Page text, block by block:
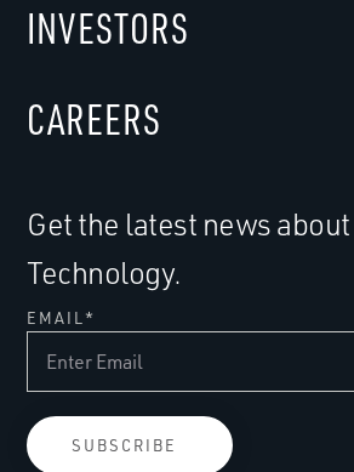
Get the latest news
Technology.
EMAIL *
INVESTORS
CAREERS